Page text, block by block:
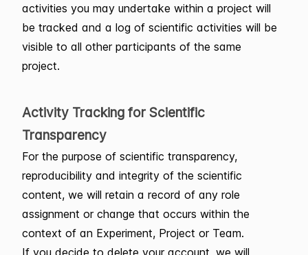
activities you may undertake within a project will
be tracked and a log of scientific activities will be
visible to all other participants of the same
project.
Activity Tracking for Scientific
Transparency
For the purpose of scientific transparency,
reproducibility and integrity of the scientific
content, we will retain a record of any role
assignment or change that occurs within the
context of an Experiment, Project or Team.
If you decide to delete your account, we will